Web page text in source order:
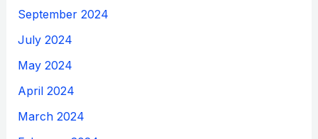
September 2024
July 2024
May 2024
April 2024
March 2024